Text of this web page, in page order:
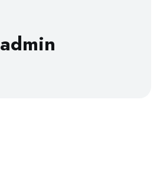
admin